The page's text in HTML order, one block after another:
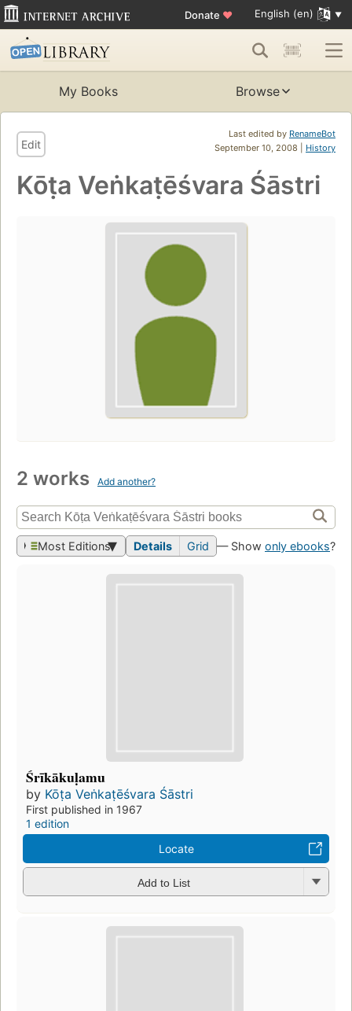
Donate ♥ English (en)
My Books Browse
Last edited by RenameBot
September 10, 2008 | History
Edit
Kōṭa Veṅkaṭēśvara Śāstri
2 works Add another?
Most Editions Details Grid — Show only ebooks?
Śrīkākuḷamu
by Kōṭa Veṅkaṭēśvara Śāstri
First published in 1967
1 edition
Locate
Add to List